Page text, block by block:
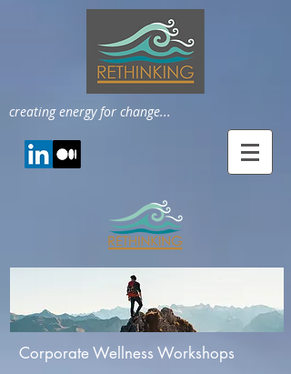
creating energy for change...
Corporate Wellness Workshops